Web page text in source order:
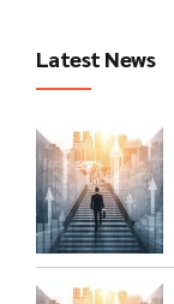
Latest News